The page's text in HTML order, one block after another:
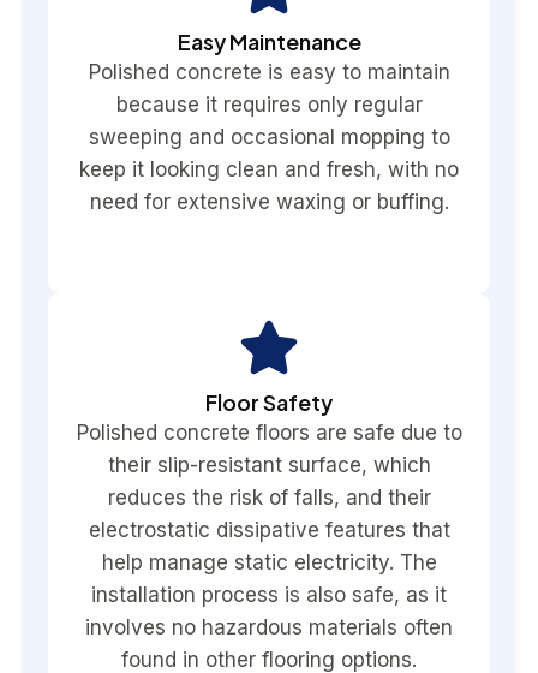
Easy Maintenance
Polished concrete is easy to maintain
because it requires only regular
sweeping and occasional mopping to
keep it looking clean and fresh, with no
need for extensive waxing or buffing.
Floor Safety
Polished concrete floors are safe due to
their slip-resistant surface, which
reduces the risk of falls, and their
electrostatic dissipative features that
help manage static electricity. The
installation process is also safe, as it
involves no hazardous materials often
found in other flooring options.